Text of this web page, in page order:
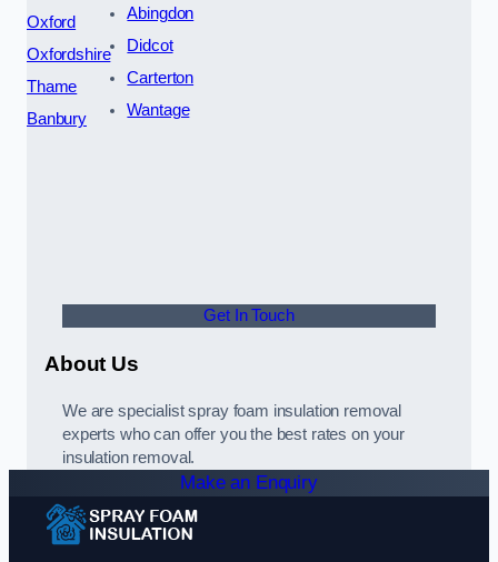
Oxford
Oxfordshire
Thame
Banbury
Abingdon
Didcot
Carterton
Wantage
Get In Touch
About Us
We are specialist spray foam insulation removal
experts who can offer you the best rates on your
insulation removal.
Make an Enquiry